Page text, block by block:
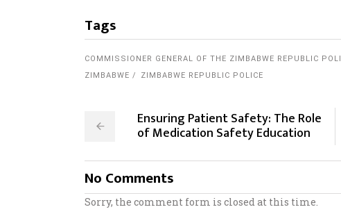
Tags
COMMISSIONER GENERAL OF THE ZIMBABWE REPUBLIC
ZIMBABWE
ZIMBABWE REPUBLIC POLICE
Ensuring Patient Safety: The Role
of Medication Safety Education
No Comments
Sorry, the comment form is closed at this time.